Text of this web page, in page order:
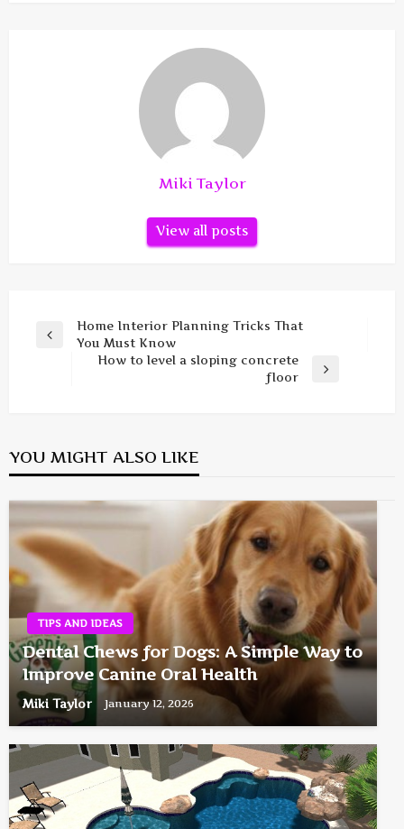
Miki Taylor
View all posts
Post
navigation
Previous
Home Interior Planning Tricks That
You Must Know
How to level a sloping concrete
floor
YOU MIGHT ALSO LIKE
TIPS AND IDEAS
Dental Chews for Dogs: A Simple Way to
Improve Canine Oral Health
Miki Taylor January 12, 2026